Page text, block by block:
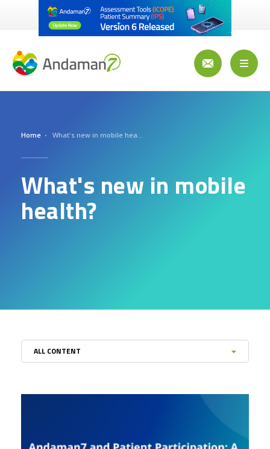
Home What's new in mobile health?
What's new in mobile
health?
ALL CONTENT